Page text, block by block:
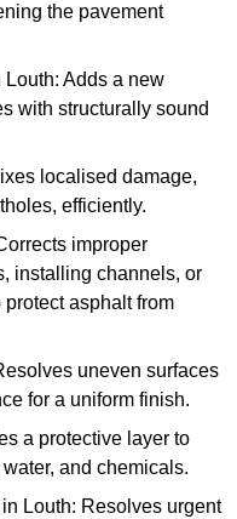
the pavement
Adds a new
with structurally sound
localised damage,
efficiently.
improper
installing channels, or
asphalt from
uneven surfaces
for a uniform finish.
a protective layer to
and chemicals.
Louth: Resolves urgent